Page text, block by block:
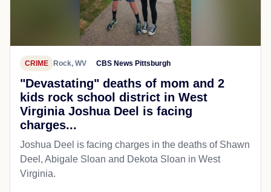
CRIME Rock, WV CBS News Pittsburgh
"Devastating" deaths of mom and 2
kids rock school district in West
Virginia Joshua Deel is facing
charges...
Joshua Deel is facing charges in the deaths of Shawn
Deel, Abigale Sloan and Dekota Sloan in West
Virginia.